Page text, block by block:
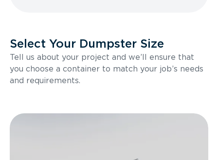
Select Your Dumpster Size
Tell us about your project and we’ll ensure that
you choose a container to match your job’s needs
and requirements.